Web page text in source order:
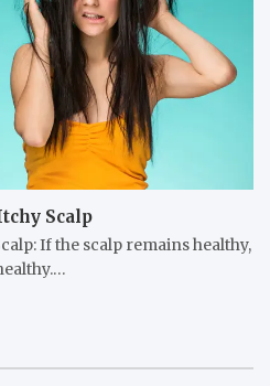
Scalp
If the scalp remains healthy,